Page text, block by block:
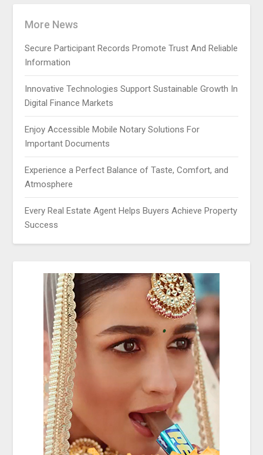
More News
Secure Participant Records Promote Trust And Reliable
Information
Innovative Technologies Support Sustainable Growth In
Digital Finance Markets
Enjoy Accessible Mobile Notary Solutions For
Important Documents
Experience a Perfect Balance of Taste, Comfort, and
Atmosphere
Every Real Estate Agent Helps Buyers Achieve Property
Success